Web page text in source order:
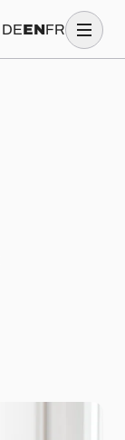
DEENFR